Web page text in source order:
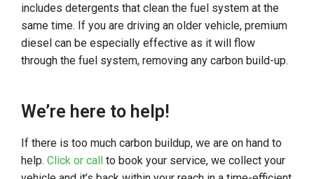
includes detergents that clean the fuel system at the
same time. If you are driving an older vehicle, premium
diesel can be especially effective as it will flow
through the fuel system, removing any carbon build-up.
We’re here to help!
If there is too much carbon buildup, we are on hand to
help. Click or call to book your service, we collect your